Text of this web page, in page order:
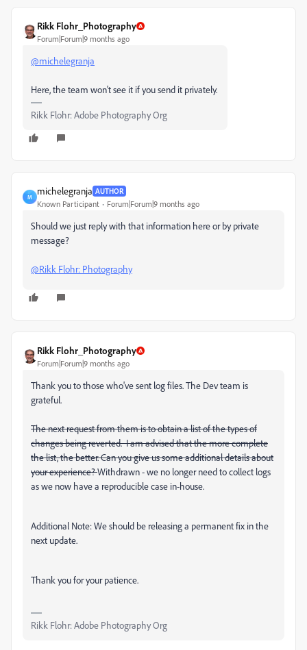
Rikk Flohr_Photography
Forum|Forum|9 months ago
@michelegranja
Here, the team won't see it if you send it privately.
Rikk Flohr: Adobe Photography Org
M
michelegranja AUTHOR
Known Participant Forum|Forum|9 months ago
Should we just reply with that information here or by private
message?
@Rikk Flohr: Photography
Rikk Flohr_Photography
Forum|Forum|9 months ago
Thank you to those who've sent log files. The Dev team is
grateful.
The next request from them is to obtain a list of the types of
changes being reverted. I am advised that the more complete
the list, the better. Can you give us some additional details about
your experience?Withdrawn - we no longer need to collect logs
as we now have a reproducible case in-house.
Additional Note: We should be releasing a permanent fix in the
next update.
Thank you for your patience.
Rikk Flohr: Adobe Photography Org